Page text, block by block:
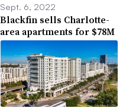
Sept. 6, 2022
Blackfin sells Charlotte-
area apartments for $78M